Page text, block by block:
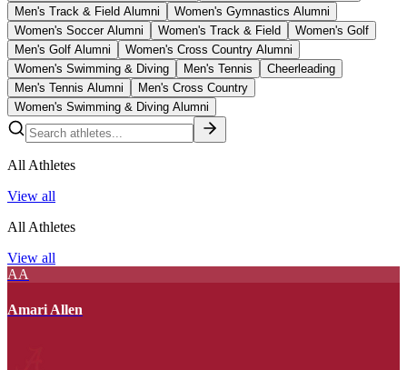
Men's Track & Field Alumni
Women's Gymnastics Alumni
Women's Soccer Alumni
Women's Track & Field
Women's Golf
Men's Golf Alumni
Women's Cross Country Alumni
Women's Swimming & Diving
Men's Tennis
Cheerleading
Men's Tennis Alumni
Men's Cross Country
Women's Swimming & Diving Alumni
All Athletes
View all
All Athletes
View all
AA
Amari Allen